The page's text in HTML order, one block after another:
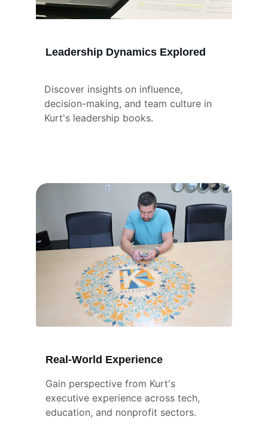
Leadership Dynamics Explored
Discover insights on influence,
decision-making, and team culture in
Kurt's leadership books.
Gain perspective from Kurt's
executive experience across tech,
education, and nonprofit sectors.
Real-World Experience